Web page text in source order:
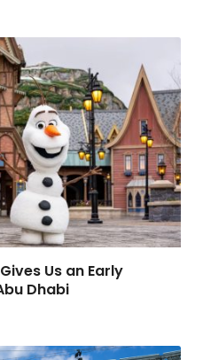
Us an Early
Dhabi